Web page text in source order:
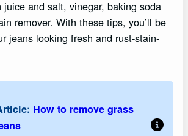
and salt, vinegar, baking soda
remover. With these tips, you’ll be
jeans looking fresh and rust-stain-
How to remove grass